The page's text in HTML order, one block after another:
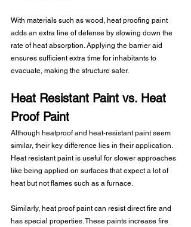
With materials such as wood, heat proofing paint
adds an extra line of defense by slowing down the
rate of heat absorption. Applying the barrier aid
ensures sufficient extra time for inhabitants to
evacuate, making the structure safer.
Heat Resistant Paint vs. Heat
Proof Paint
Although heatproof and heat-resistant paint seem
similar, their key difference lies in their application.
Heat resistant paint is useful for slower approaches
like being applied on surfaces that expect a lot of
heat but not flames such as a furnace.
Similarly, heat proof paint can resist direct fire and
has special properties. These paints increase fire